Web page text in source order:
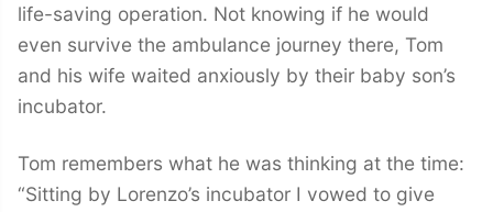
life-saving operation. Not knowing if he would
even survive the ambulance journey there, Tom
and his wife waited anxiously by their baby son’s
incubator.
Tom remembers what he was thinking at the time:
“Sitting by Lorenzo’s incubator I vowed to give